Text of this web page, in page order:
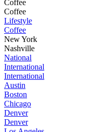
Coffee
Coffee
Lifestyle
Coffee
New York
Nashville
National
International
International
Austin
Boston
Chicago
Denver
Denver